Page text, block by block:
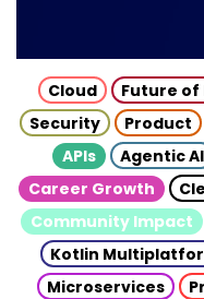
Cloud Future of
Security
Product
APIs
Agentic AI
Career Growth
Community Impact
Kotlin
Microservices